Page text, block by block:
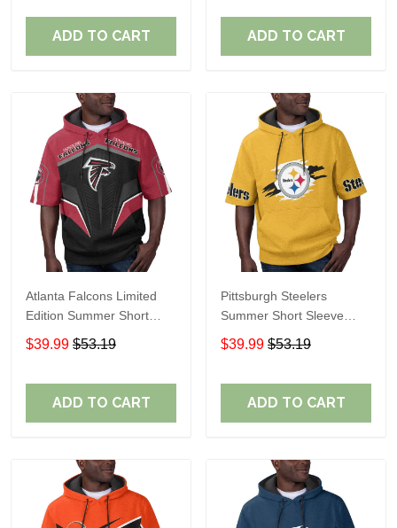
ADD TO CART ADD TO CART
Atlanta Falcons Limited
Edition Summer Short
Sleeve Pullover Hoodie
$39.99 $53.19
ADD TO CART
Pittsburgh Steelers
Summer Short Sleeve
Pullover Hoodie TR302
$39.99 $53.19
ADD TO CART